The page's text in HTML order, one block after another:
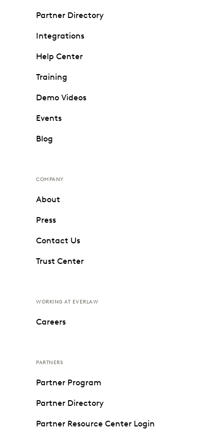
Partner Directory
Integrations
Help Center
Training
Demo Videos
Events
Blog
COMPANY
About
Press
Contact Us
Trust Center
WORKING AT EVERLAW
Careers
PARTNERS
Partner Program
Partner Directory
Partner Resource Center Login